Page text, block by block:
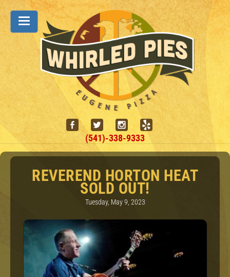
(541)-338-9333
REVEREND HORTON HEAT
SOLD OUT!
Tuesday, May 9, 2023